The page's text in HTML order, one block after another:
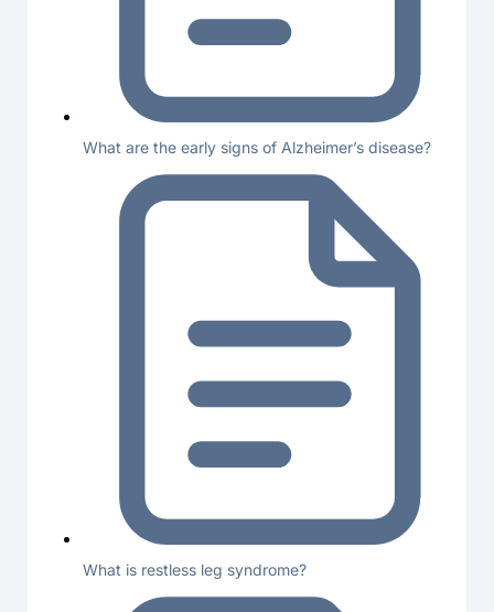
What are the early signs of Alzheimer’s disease?
What is restless leg syndrome?